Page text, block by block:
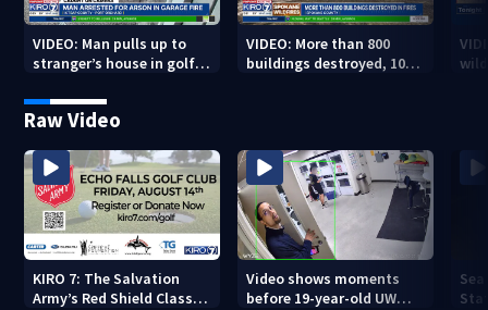
VIDEO: Man pulls up to
stranger’s house in golf
to light garage on fire
VIDEO: More than 800
buildings destroyed, 10K
Raw Video
KIRO 7: The Salvation
Army’s Red Shield Classic
Video shows moments
before 19-year-old UW